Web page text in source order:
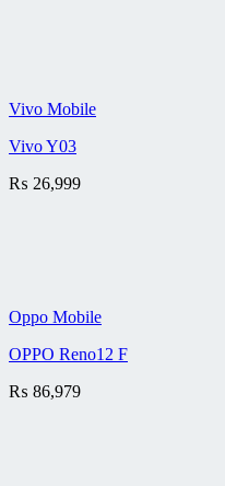
Vivo Mobile
Vivo Y03
₨ 26,999
Oppo Mobile
OPPO Reno12 F
₨ 86,979